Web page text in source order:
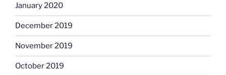
January 2020
December 2019
November 2019
October 2019